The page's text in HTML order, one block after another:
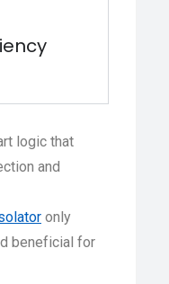
logic that
and
only
beneficial for